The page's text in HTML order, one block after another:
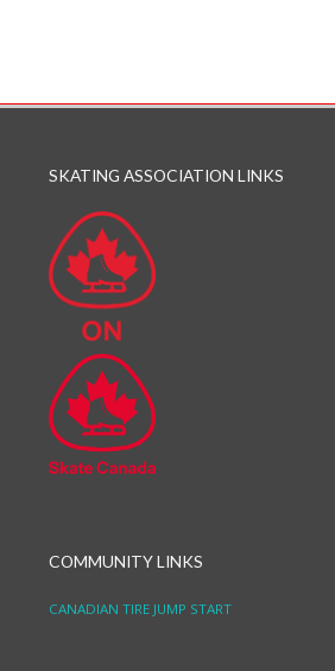
SKATING ASSOCIATION LINKS
COMMUNITY LINKS
CANADIAN TIRE JUMP START